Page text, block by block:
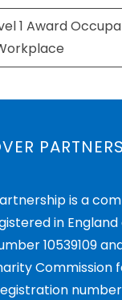
1 Award
is a
in England
10539109
Commission
number